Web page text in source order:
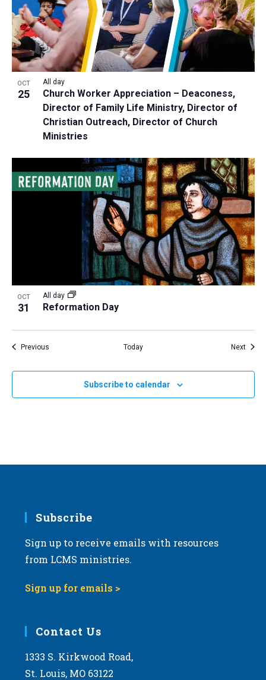
OCT
25
Church Worker Appreciation – Deaconess,
Director of Family Life Ministry, Director of
Christian Outreach, Director of Church
Ministries
All day
OCT
31 Reformation Day
All day
PreviousEvents Today Next
Subscribe to calendar
Subscribe
Sign up to receive emails with resources
from LCMS ministries.
Sign up for emails >
Contact Us
1333 S. Kirkwood Road,
St. Louis, MO 63122